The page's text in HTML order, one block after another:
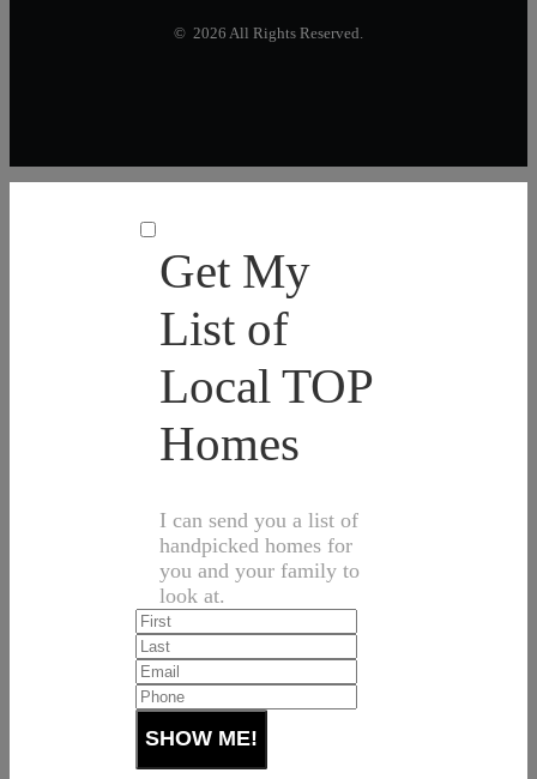
© 2026 All Rights Reserved.
Get My
List of
Local TOP
Homes
I can send you a list of
handpicked homes for
you and your family to
look at.